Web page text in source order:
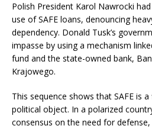
Polish President Karol Nawrocki
use of SAFE loans, denouncing
dependency. Donald Tusk’s
impasse by using a mechanism
fund and the state-owned bank,
Krajowego.
This sequence shows that SAFE is
political object. In a polarized
consensus on the need for